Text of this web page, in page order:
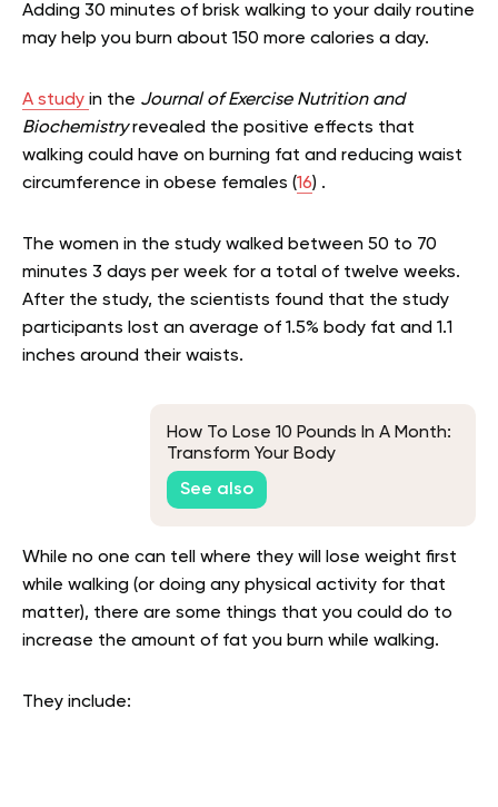
Adding 30 minutes of brisk walking to your daily routine
may help you burn about 150 more calories a day.
A study in the Journal of Exercise Nutrition and
Biochemistryrevealed the positive effects that
walking could have on burning fat and reducing waist
circumference in obese females (16) .
The women in the study walked between 50 to 70
minutes 3 days per week for a total of twelve weeks.
After the study, the scientists found that the study
participants lost an average of 1.5% body fat and 1.1
inches around their waists.
How To Lose 10 Pounds In A Month:
Transform Your Body
See also
While no one can tell where they will lose weight first
while walking (or doing any physical activity for that
matter), there are some things that you could do to
increase the amount of fat you burn while walking.
They include: